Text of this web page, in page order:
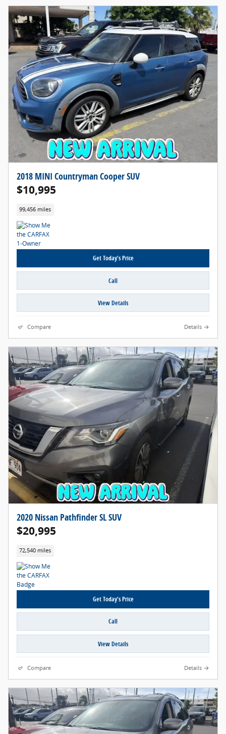
2018 MINI Countryman Cooper SUV
$10,995
99,456 miles
Get Today's Price
Call
View Details
Compare Details
2020 Nissan Pathfinder SL SUV
$20,995
72,540 miles
Get Today's Price
Call
View Details
Compare Details